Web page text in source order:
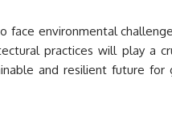
face environmental
practices will play a
and resilient future for